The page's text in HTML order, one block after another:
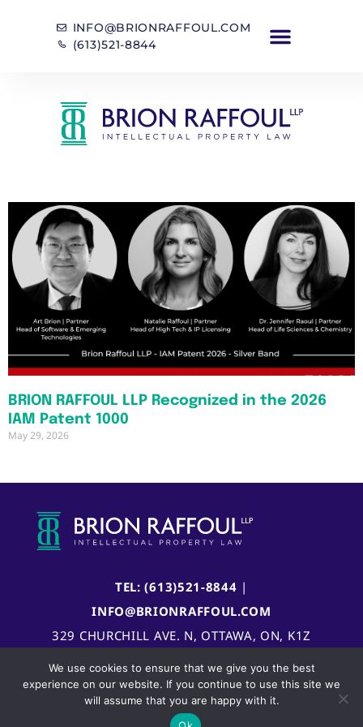
INFO@BRIONRAFFOUL.COM
(613)521-8844
BRION RAFFOUL LLP Recognized in the 2026
IAM Patent 1000
May 29, 2026
TEL: (613)521-8844 |
INFO@BRIONRAFFOUL.COM
329 CHURCHILL AVE. N, OTTAWA, ON, K1Z
We use cookies to ensure that we give you the best
experience on our website. If you continue to use this site we
will assume that you are happy with it.